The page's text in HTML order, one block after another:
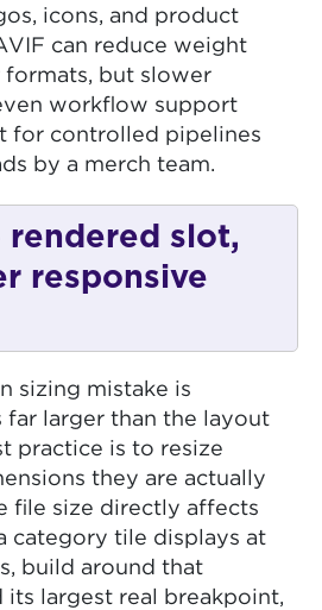
icons, and product
can reduce weight
but slower
workflow support
for controlled pipelines
by a merch team.
rendered slot,
responsive
sizing mistake is
far larger than the layout
practice is to resize
they are actually
file size directly affects
category tile displays at
build around that
its largest real breakpoint,